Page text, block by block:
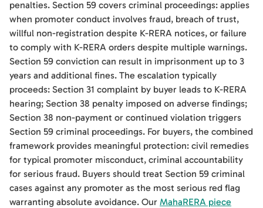
penalties. Section 59 covers criminal proceedings: applies
when promoter conduct involves fraud, breach of trust,
willful non-registration despite K-RERA notices, or failure
to comply with K-RERA orders despite multiple warnings.
Section 59 conviction can result in imprisonment up to 3
years and additional fines. The escalation typically
proceeds: Section 31 complaint by buyer leads to K-RERA
hearing; Section 38 penalty imposed on adverse findings;
Section 38 non-payment or continued violation triggers
Section 59 criminal proceedings. For buyers, the combined
framework provides meaningful protection: civil remedies
for typical promoter misconduct, criminal accountability
for serious fraud. Buyers should treat Section 59 criminal
cases against any promoter as the most serious red flag
warranting absolute avoidance. Our MahaRERA piece